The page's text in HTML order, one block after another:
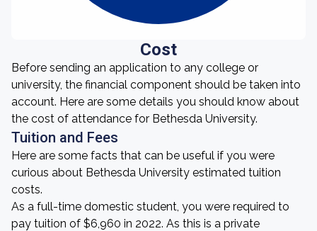
Cost
Before sending an application to any college or
university, the financial component should be taken into
account. Here are some details you should know about
the cost of attendance for Bethesda University.
Tuition and Fees
Here are some facts that can be useful if you were
curious about Bethesda University estimated tuition
costs.
As a full-time domestic student, you were required to
pay tuition of $6,960 in 2022. As this is a private